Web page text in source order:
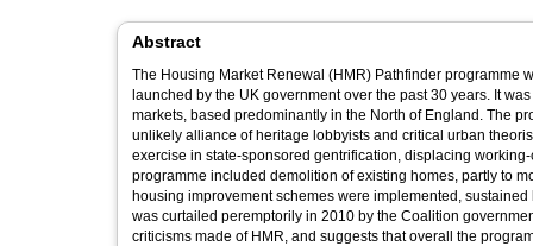
Abstract
The Housing Market Renewal (HMR) Pathfinder programme
launched by the UK government over the past 30 years. It
markets, based predominantly in the North of England. The
unlikely alliance of heritage lobbyists and critical urban
exercise in state-sponsored gentrification, displacing
programme included demolition of existing homes, partly to
housing improvement schemes were implemented,
was curtailed peremptorily in 2010 by the Coalition
criticisms made of HMR, and suggests that overall the